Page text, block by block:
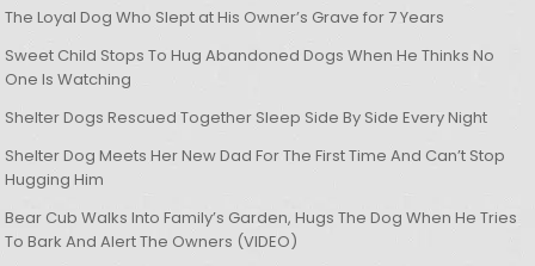
The Loyal Dog Who Slept at His Owner’s Grave for 7 Years
Sweet Child Stops To Hug Abandoned Dogs When He Thinks No
One Is Watching
Shelter Dogs Rescued Together Sleep Side By Side Every Night
Shelter Dog Meets Her New Dad For The First Time And Can’t Stop
Hugging Him
Bear Cub Walks Into Family’s Garden, Hugs The Dog When He Tries
To Bark And Alert The Owners (VIDEO)